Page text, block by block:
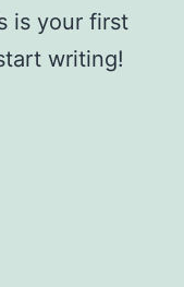
is your first
writing!